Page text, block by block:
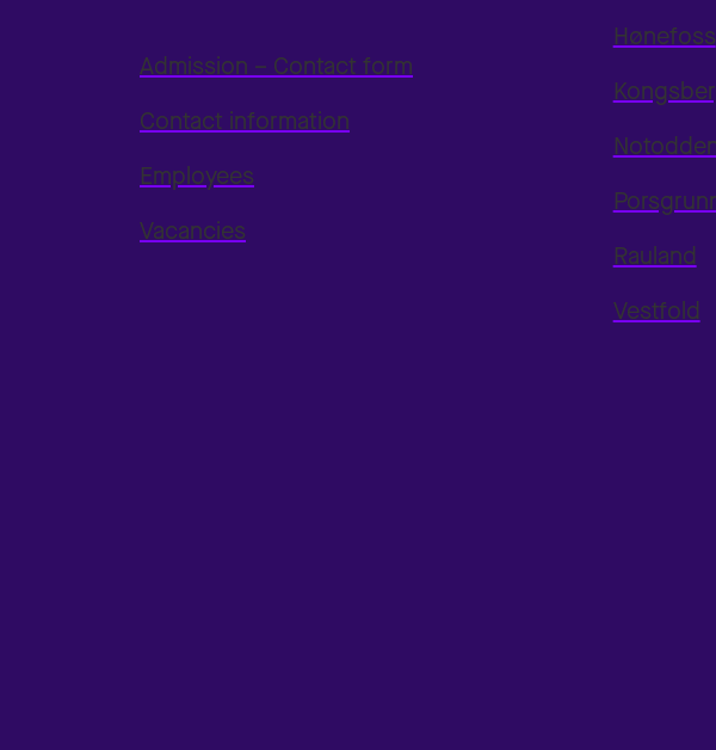
Admission – Contact form
Contact information
Employees
Vacancies
Hønefoss
Rauland
Vestfold